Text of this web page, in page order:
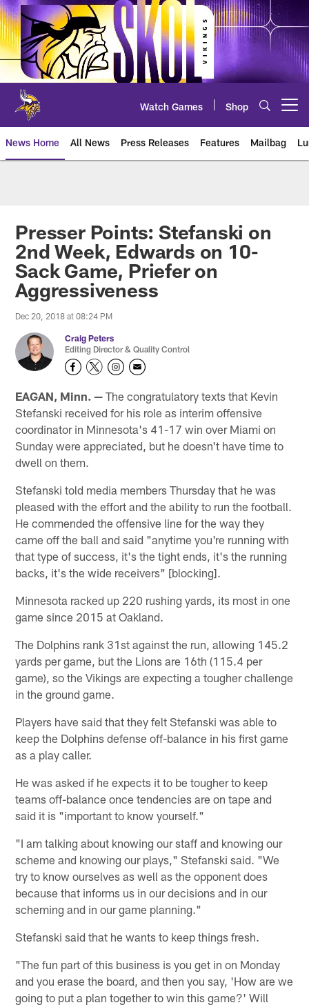
Skip
to
main
content
Watch Games Shop
News Home All News Press Releases Features Mailbag
Presser Points: Stefanski on
2nd Week, Edwards on 10-
Sack Game, Priefer on
Aggressiveness
Dec 20, 2018 at 08:24 PM
Craig Peters
Editing Director & Quality Control
EAGAN, Minn. — The congratulatory texts that Kevin
Stefanski received for his role as interim offensive
coordinator in Minnesota's 41-17 win over Miami on
Sunday were appreciated, but he doesn't have time to
dwell on them.
Stefanski told media members Thursday that he was
pleased with the effort and the ability to run the football.
He commended the offensive line for the way they
came off the ball and said "anytime you're running with
that type of success, it's the tight ends, it's the running
backs, it's the wide receivers" [blocking].
Minnesota racked up 220 rushing yards, its most in one
game since 2015 at Oakland.
The Dolphins rank 31st against the run, allowing 145.2
yards per game, but the Lions are 16th (115.4 per
game), so the Vikings are expecting a tougher challenge
in the ground game.
Players have said that they felt Stefanski was able to
keep the Dolphins defense off-balance in his first game
as a play caller.
He was asked if he expects it to be tougher to keep
teams off-balance once tendencies are on tape and
said it is "important to know yourself."
"I am talking about knowing our staff and knowing our
scheme and knowing our plays," Stefanski said. "We
try to know ourselves as well as the opponent does
because that informs us in our decisions and in our
scheming and in our game planning."
Stefanski said that he wants to keep things fresh.
"The fun part of this business is you get in on Monday
and you erase the board, and then you say, 'How are we
going to put a plan together to win this game?' Will